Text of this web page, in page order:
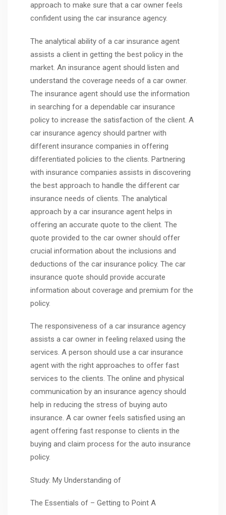
approach to make sure that a car owner feels
confident using the car insurance agency.
The analytical ability of a car insurance agent
assists a client in getting the best policy in the
market. An insurance agent should listen and
understand the coverage needs of a car owner.
The insurance agent should use the information
in searching for a dependable car insurance
policy to increase the satisfaction of the client. A
car insurance agency should partner with
different insurance companies in offering
differentiated policies to the clients. Partnering
with insurance companies assists in discovering
the best approach to handle the different car
insurance needs of clients. The analytical
approach by a car insurance agent helps in
offering an accurate quote to the client. The
quote provided to the car owner should offer
crucial information about the inclusions and
deductions of the car insurance policy. The car
insurance quote should provide accurate
information about coverage and premium for the
policy.
The responsiveness of a car insurance agency
assists a car owner in feeling relaxed using the
services. A person should use a car insurance
agent with the right approaches to offer fast
services to the clients. The online and physical
communication by an insurance agency should
help in reducing the stress of buying auto
insurance. A car owner feels satisfied using an
agent offering fast response to clients in the
buying and claim process for the auto insurance
policy.
Study: My Understanding of
The Essentials of – Getting to Point A